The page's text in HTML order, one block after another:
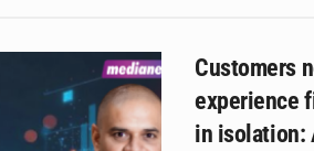
Customers
experience
in isolation: